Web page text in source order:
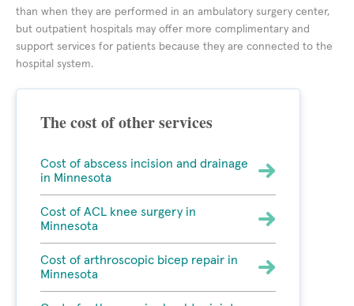
than when they are performed in an ambulatory surgery center,
but outpatient hospitals may offer more complimentary and
support services for patients because they are connected to the
hospital system.
The cost of other services
Cost of abscess incision and drainage
in Minnesota
Cost of ACL knee surgery in
Minnesota
Cost of arthroscopic bicep repair in
Minnesota